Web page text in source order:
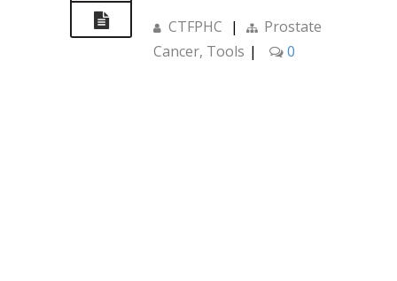
CTFPHC |
Prostate
Cancer, Tools | 0